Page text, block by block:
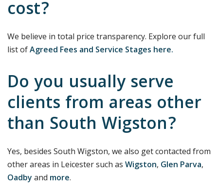
cost?
We believe in total price transparency. Explore our full
list ofAgreed Fees and Service Stages here.
Do you usually serve
clients from areas other
than South Wigston?
Yes, besides South Wigston, we also get contacted from
other areas in Leicester such as Wigston, Glen Parva,
Oadby and more.